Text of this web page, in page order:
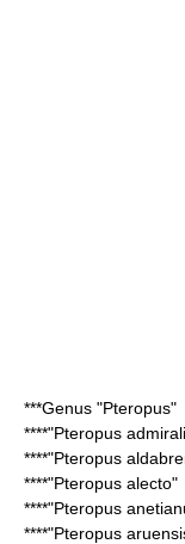
***Genus "Pteropus"
****"Pteropus
****"Pteropus
****"Pteropus alecto"
****"Pteropus
****"Pteropus